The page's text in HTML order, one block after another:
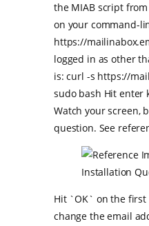
the MIAB script
on your command-
https://
logged in as other
is: curl -s https://
sudo bash Hit enter
Watch your screen,
question. See
Installation
Hit `OK` on the first
change the email